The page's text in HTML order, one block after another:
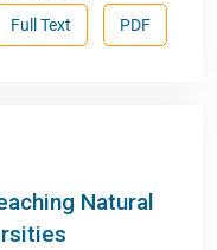
PDF
Full Text
Natural